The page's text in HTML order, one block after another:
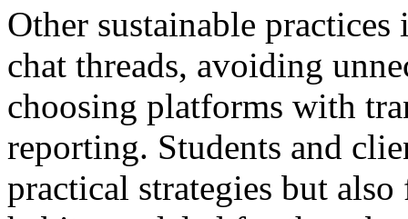
Other sustainable
chat threads, avoiding
choosing platforms with
reporting. Students and
practical strategies but